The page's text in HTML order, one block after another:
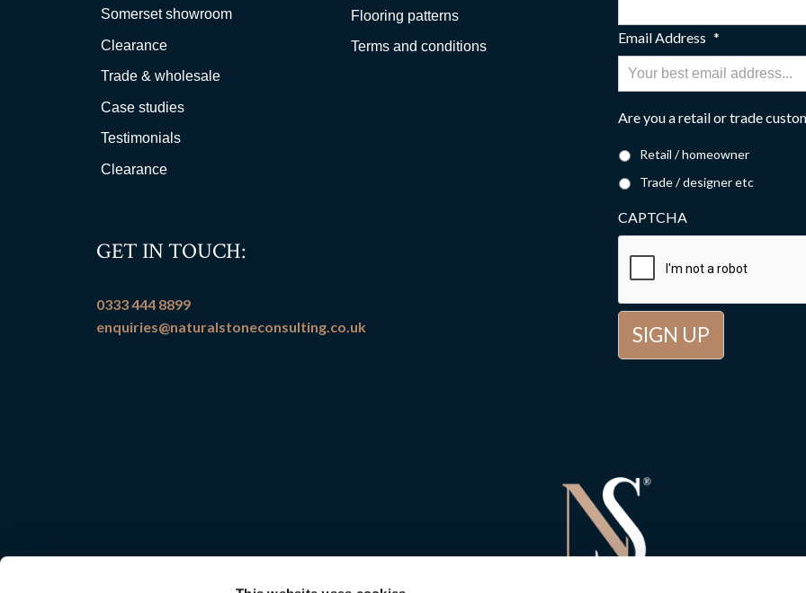
Somerset showroom
Clearance
Trade & wholesale
Case studies
Testimonials
Clearance
Flooring patterns
Terms and conditions
GET IN TOUCH:
0333 444 8899
enquiries@naturalstoneconsulting.co.uk
Email Address *
Are you a retail or trade
Retail / homeowner
Trade / designer etc
CAPTCHA